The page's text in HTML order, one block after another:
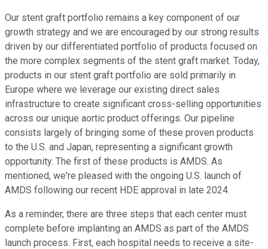
Our stent graft portfolio remains a key component of our
growth strategy and we are encouraged by our strong results
driven by our differentiated portfolio of products focused on
the more complex segments of the stent graft market. Today,
products in our stent graft portfolio are sold primarily in
Europe where we leverage our existing direct sales
infrastructure to create significant cross-selling opportunities
across our unique aortic product offerings. Our pipeline
consists largely of bringing some of these proven products
to the U.S. and Japan, representing a significant growth
opportunity. The first of these products is AMDS. As
mentioned, we're pleased with the ongoing U.S. launch of
AMDS following our recent HDE approval in late 2024.
As a reminder, there are three steps that each center must
complete before implanting an AMDS as part of the AMDS
launch process. First, each hospital needs to receive a site-